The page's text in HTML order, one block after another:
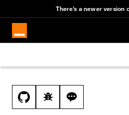
Skip to main content
There’s a newer version
Docs navigation
View this file on GitHub
Report a bug on the
Ask a